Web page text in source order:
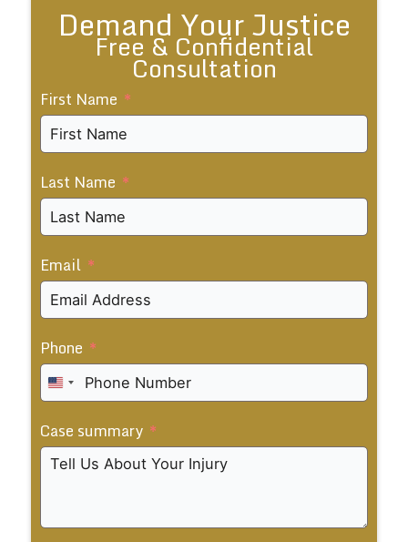
Demand Your Justice
Free & Confidential
Consultation
First Name
Last Name
Email
Phone
United
States
+1
Case summary